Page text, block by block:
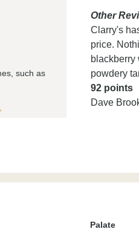
such as
Other
Clarry's
price.
blackberry
powdery
92 points
Dave
Palate